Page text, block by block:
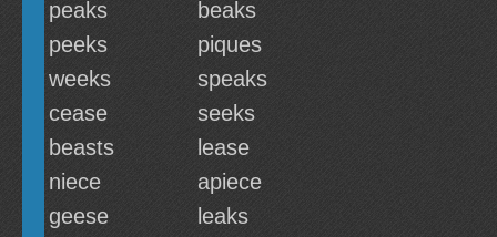
peaks
beaks
peeks
piques
weeks
speaks
cease
seeks
beasts
lease
niece
apiece
geese
leaks